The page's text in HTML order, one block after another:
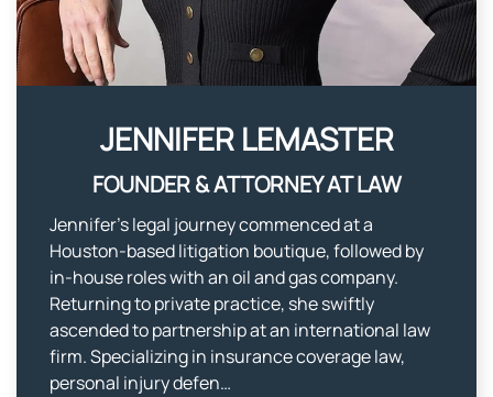
JENNIFER LEMASTER​
FOUNDER & ATTORNEY AT LAW
Jennifer’s legal journey commenced at a
Houston-based litigation boutique, followed by
in-house roles with an oil and gas company.
Returning to private practice, she swiftly
ascended to partnership at an international law
firm. Specializing in insurance coverage law,
personal injury defen…